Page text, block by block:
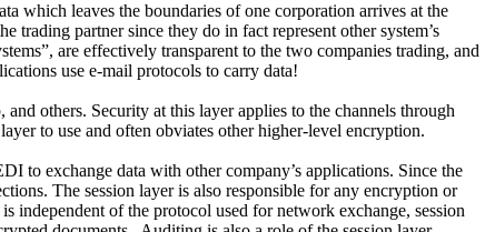
which leaves the boundaries of one corporation arrives at the
trading partner since they do in fact represent other system’s
are effectively transparent to the two companies trading, and
use e-mail protocols to carry data!
others. Security at this layer applies to the channels through
to use and often obviates other higher-level encryption.
to exchange data with other company’s applications. Since the
The session layer is also responsible for any encryption or
independent of the protocol used for network exchange, session